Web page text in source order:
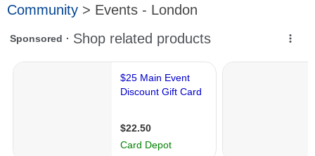
Community > Events - London